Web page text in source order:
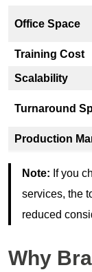
Office Space
Training Cost
Scalability
Turnaround
Production
Note: If you
services, the
reduced
Why